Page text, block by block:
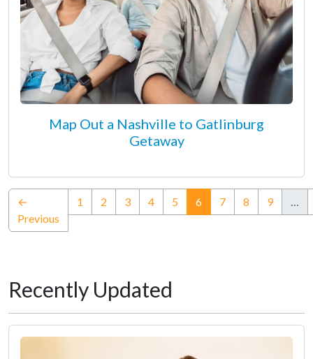
Map Out a Nashville to Gatlinburg
Getaway
←
Previous
1 2 3 4 5 6(current)
7 8 9 …
Recently Updated